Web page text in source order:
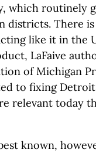
which routinely
districts. There is
like it in the
LaFaive
of Michigan
to fixing
relevant today
known,